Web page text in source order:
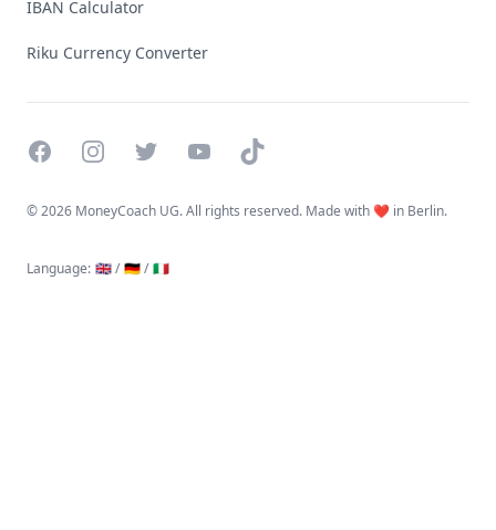
IBAN Calculator
Riku Currency Converter
FacebookInstagramTwitterYouTubeTikTok
©2026 MoneyCoach UG. All rights reserved. Made with ❤️ in Berlin.
Language: 🇬🇧 / 🇩🇪 / 🇮🇹